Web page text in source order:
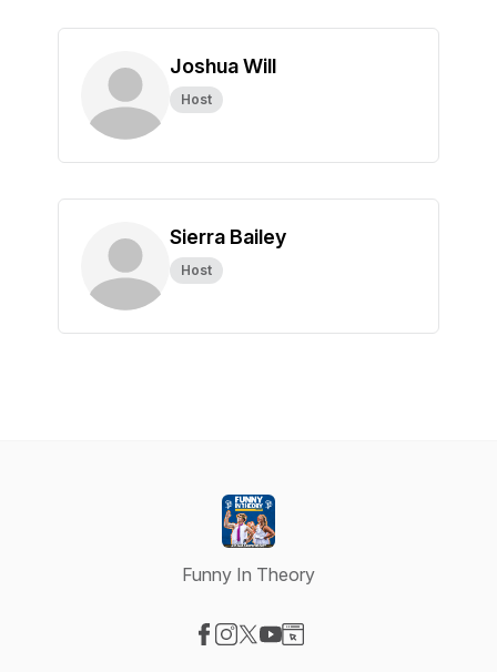
Joshua Will
Host
Sierra Bailey
Host
Funny In Theory